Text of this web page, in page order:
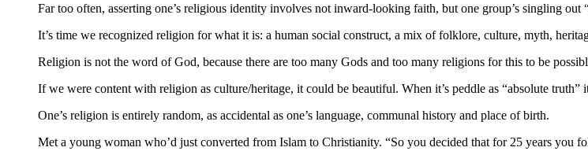
Far too often, asserting one’s religious identity involves not inward-looking faith, but one group’s singling out
It’s time we recognized religion for what it is: a human social construct, a mix of folklore, culture, myth,
Religion is not the word of God, because there are too many Gods and too many religions for this to be
If we were content with religion as culture/heritage, it could be beautiful. When it’s peddle as “absolute truth”
One’s religion is entirely random, as accidental as one’s language, communal history and place of birth.
Met a young woman who’d just converted from Islam to Christianity. “So you decided that for 25 years you